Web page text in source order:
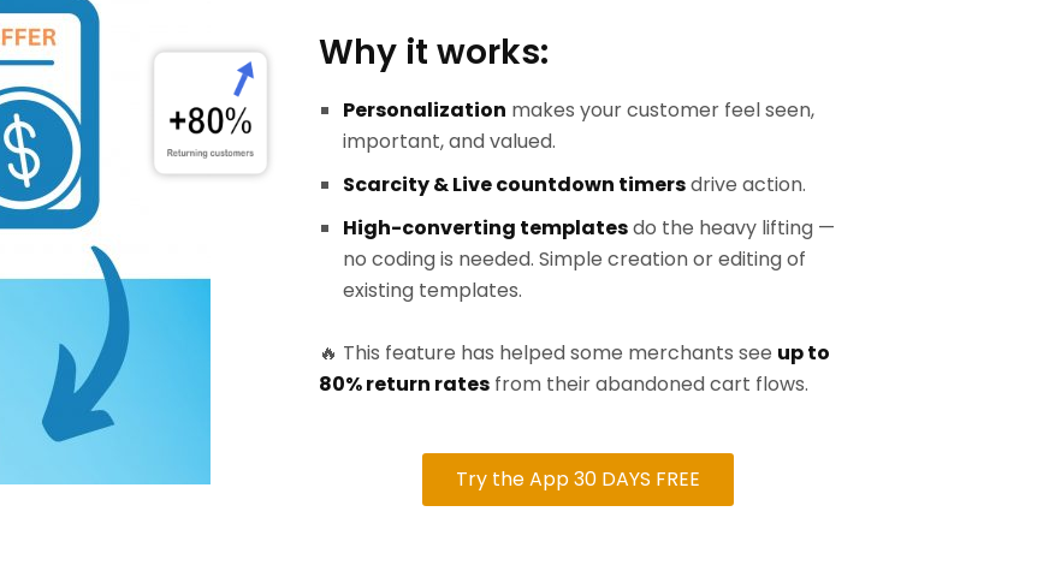
Why it works:
Personalization makes your customer feel seen,
important, and valued.
Scarcity & Live countdown timersdrive action.
High-converting templatesdo the heavy lifting —
no coding is needed. Simple creation or editing of
existing templates.
🔥 This feature has helped some merchants see up to
80% return rates from their abandoned cart flows.
Try the App 30 DAYS FREE